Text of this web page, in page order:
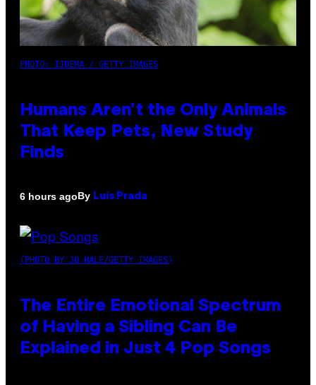
PHOTO: IJDEMA / GETTY IMAGES
Humans Aren’t the Only Animals
That Keep Pets, New Study
Finds
6 hours agoBy Luis Prada
(PHOTO BY JO HALE/GETTY IMAGES)
The Entire Emotional Spectrum
of Having a Sibling Can Be
Explained in Just 4 Pop Songs